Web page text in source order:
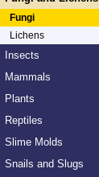
Fungi
Lichens
Insects
Mammals
Plants
Reptiles
Slime Molds
Snails and Slugs